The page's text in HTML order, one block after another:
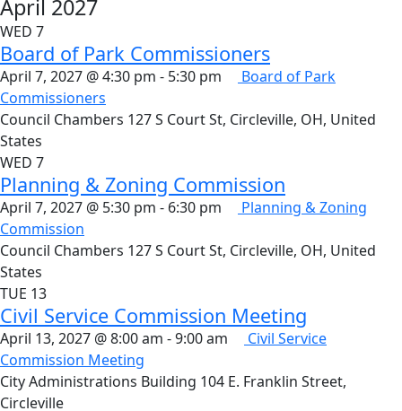
April 2027
WED 7
Board of Park Commissioners
April 7, 2027 @ 4:30 pm - 5:30 pm
Board of Park
Commissioners
Council Chambers 127 S Court St, Circleville, OH, United
States
WED 7
Planning & Zoning Commission
April 7, 2027 @ 5:30 pm - 6:30 pm
Planning & Zoning
Commission
Council Chambers 127 S Court St, Circleville, OH, United
States
TUE 13
Civil Service Commission Meeting
April 13, 2027 @ 8:00 am -9:00 am
Civil Service
Commission Meeting
City Administrations Building 104 E. Franklin Street,
Circleville